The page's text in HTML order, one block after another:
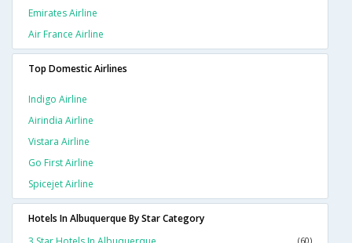
Emirates Airline
Air France Airline
Top Domestic Airlines
Indigo Airline
Airindia Airline
Vistara Airline
Go First Airline
Spicejet Airline
Hotels In Albuquerque By Star Category
(60)